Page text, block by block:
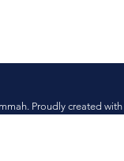
Proudly created with